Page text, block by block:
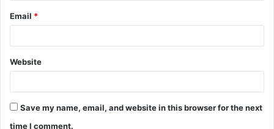
Email *
Website
Save my name, email, and website in this browser for the next
time I comment.